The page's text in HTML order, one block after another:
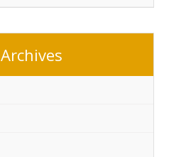
Archives